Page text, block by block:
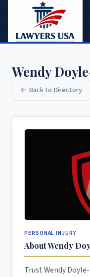
Wendy
← Back to Directory
PERSONAL INJURY
About Wendy
Trust Wendy